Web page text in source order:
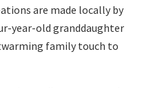
are made locally by
year-old granddaughter
family touch to